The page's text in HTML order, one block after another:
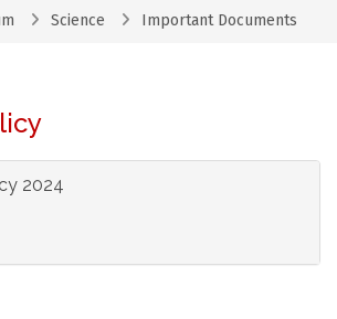
Science Important Documents
2024